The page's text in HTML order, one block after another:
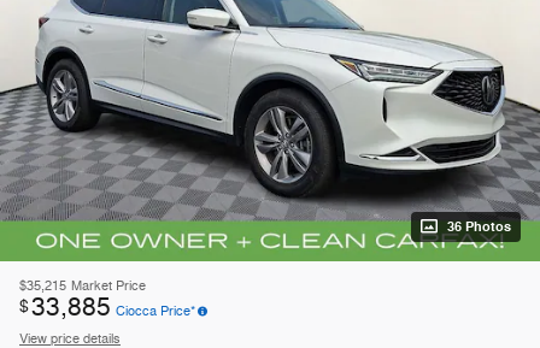
36 Photos
$35,215 Market Price
$33,885 Ciocca Price*
View price details